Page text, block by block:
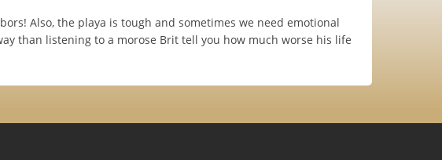
Also, the playa is tough and sometimes we need emotional
than listening to a morose Brit tell you how much worse his life